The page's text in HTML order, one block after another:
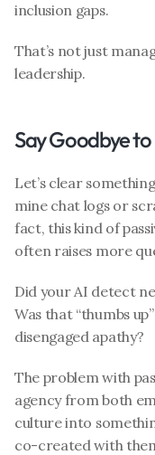
inclusion gaps.
That’s not just
leadership.
Say Goodbye to
Let’s clear
mine chat logs or
fact, this kind of
often raises more
Did your AI detect
Was that “thumbs
disengaged apathy?
The problem with
agency from both
culture into
co-created with